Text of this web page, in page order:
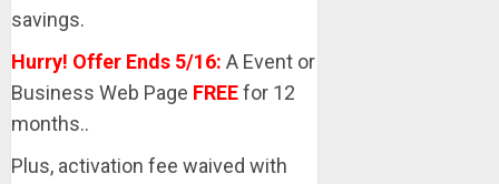
savings.
Hurry! Offer Ends 5/16: A Event or
Business Web Page FREEfor 12
months..
Plus, activation fee waived with